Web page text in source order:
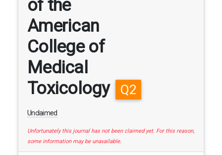
of the
American
College of
Medical
Toxicology
Q2
Unclaimed
Unfortunately this journal has not been claimed yet. For this reason,
some information may be unavailable.